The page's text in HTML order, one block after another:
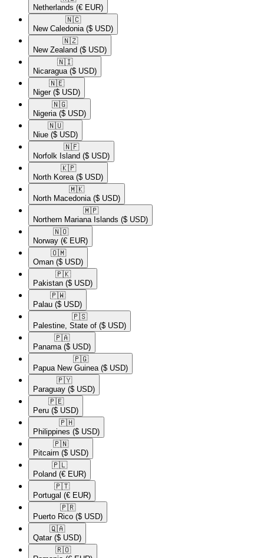
Netherlands (€ EUR)
🇳🇨​
New Caledonia ($ USD)
🇳🇿​
New Zealand ($ USD)
🇳🇮​
Nicaragua ($ USD)
🇳🇪​
Niger ($ USD)
🇳🇬​
Nigeria ($ USD)
🇳🇺​
Niue ($ USD)
🇳🇫​
Norfolk Island ($ USD)
🇰🇵​
North Korea ($ USD)
🇲🇰​
North Macedonia ($ USD)
🇲🇵​
Northern Mariana Islands ($ USD)
🇳🇴​
Norway (€ EUR)
🇴🇲​
Oman ($ USD)
🇵🇰​
Pakistan ($ USD)
🇵🇼​
Palau ($ USD)
🇵🇸​
Palestine, State of ($ USD)
🇵🇦​
Panama ($ USD)
🇵🇬​
Papua New Guinea ($ USD)
🇵🇾​
Paraguay ($ USD)
🇵🇪​
Peru ($ USD)
🇵🇭​
Philippines ($ USD)
🇵🇳​
Pitcairn ($ USD)
🇵🇱​
Poland (€ EUR)
🇵🇹​
Portugal (€ EUR)
🇵🇷​
Puerto Rico ($ USD)
🇶🇦​
Qatar ($ USD)
🇷🇴​